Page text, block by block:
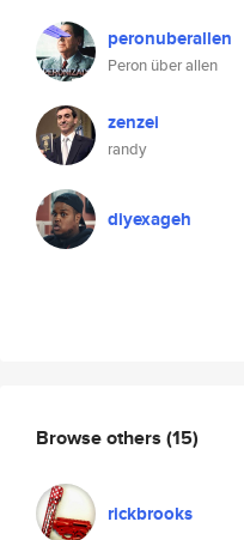
peronuberallen
Peron über allen
zenzei
randy
diyexageh
Browse others (15)
rickbrooks